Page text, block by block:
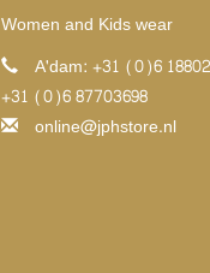
Women and Kids wear
A'dam: +31 (0)6
+31 (0)6 87703698
online@jphstore.nl